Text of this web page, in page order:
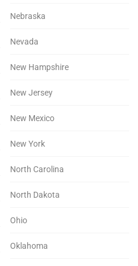
Nebraska
Nevada
New Hampshire
New Jersey
New Mexico
New York
North Carolina
North Dakota
Ohio
Oklahoma